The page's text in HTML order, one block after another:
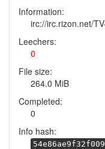
Information:
irc://irc.rizon.net/
Leechers:
0
File size:
264.0 MiB
Completed:
0
Info hash: